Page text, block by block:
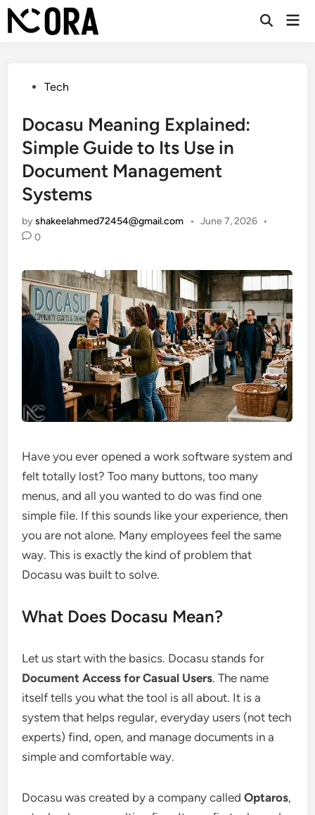
Skip
to
Open
PostedTech
Docasu Meaning Explained:
Simple Guide to Its Use in
Document Management
Systems
byshakeelahmed72454@gmail.com • June 7, 2026 •
0
Have you ever opened a work software system and
felt totally lost? Too many buttons, too many
menus, and all you wanted to do was find one
simple file. If this sounds like your experience, then
you are not alone. Many employees feel the same
way. This is exactly the kind of problem that
Docasu was built to solve.
What Does Docasu Mean?
Let us start with the basics. Docasu stands for
Document Access for Casual Users. The name
itself tells you what the tool is all about. It is a
system that helps regular, everyday users (not tech
experts) find, open, and manage documents in a
simple and comfortable way.
Docasu was created by a company calledOptaros,